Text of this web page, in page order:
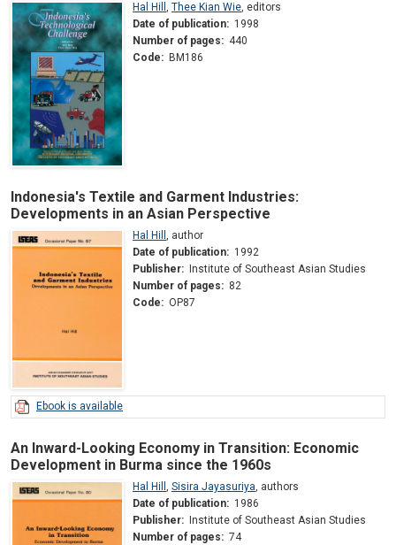
Hal Hill , Thee Kian Wie, editors
Date of publication: 1998
Number of pages: 440
Code: BM186
Indonesia's Textile and Garment Industries:
Developments in an Asian Perspective
Hal Hill , author
Date of publication: 1992
Publisher: Institute of Southeast Asian Studies
Number of pages: 82
Code: OP87
Ebook is available
An Inward-Looking Economy in Transition: Economic
Development in Burma since the 1960s
Hal Hill , Sisira Jayasuriya, authors
Date of publication: 1986
Publisher:
Institute of Southeast Asian Studies
Number of pages: 74